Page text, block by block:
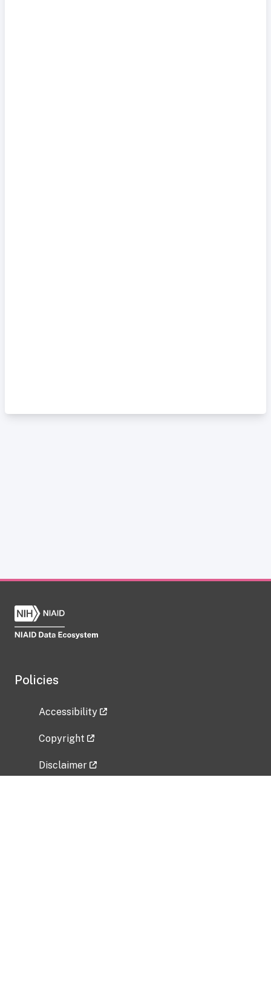
Policies
Accessibility
Copyright
Disclaimer